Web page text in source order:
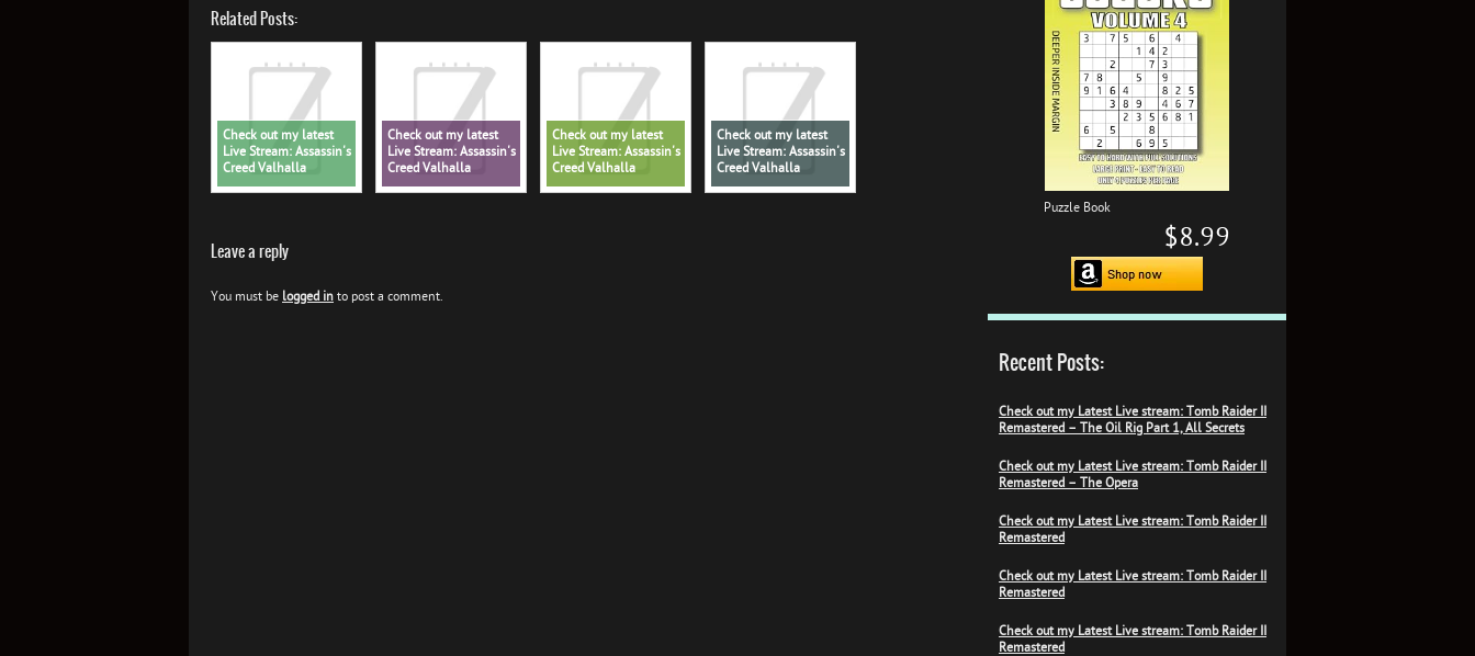
Puzzle Book
$8.99
Recent Posts:
Check out my Latest Live stream: Tomb Raider II
Remastered – The Oil Rig Part 1, All Secrets
Check out my Latest Live stream: Tomb Raider II
Remastered – The Opera
Check out my Latest Live stream: Tomb Raider II
Remastered
Check out my Latest Live stream: Tomb Raider II
Remastered
Check out my Latest Live stream: Tomb Raider II
Remastered
Related Posts:
Check out my latest
Live Stream: Assassin's
Creed Valhalla
Check out my latest
Live Stream: Assassin's
Creed Valhalla
Check out my latest
Live Stream: Assassin's
Creed Valhalla
Check out my latest
Live Stream: Assassin's
Creed Valhalla
Leave a reply
You must be logged in to post a comment.